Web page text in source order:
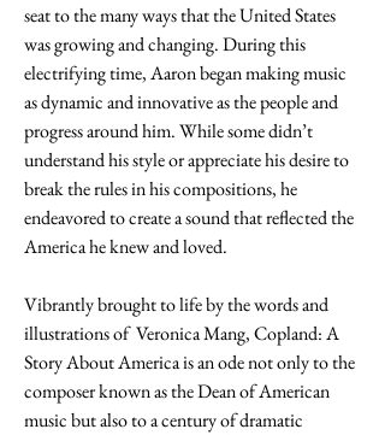
seat to the many ways that the United States
was growing and changing. During this
electrifying time, Aaron began making music
as dynamic and innovative as the people and
progress around him. While some didn’t
understand his style or appreciate his desire to
break the rules in his compositions, he
endeavored to create a sound that reflected the
America he knew and loved.
Vibrantly brought to life by the words and
illustrations of Veronica Mang, Copland: A
Story About America is an ode not only to the
composer known as the Dean of American
music but also to a century of dramatic